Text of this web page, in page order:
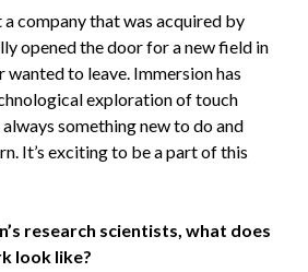
company that was acquired by
opened the door for a new field in
wanted to leave. Immersion has
exploration of touch
always something new to do and
It’s exciting to be a part of this
research scientists, what does
look like?